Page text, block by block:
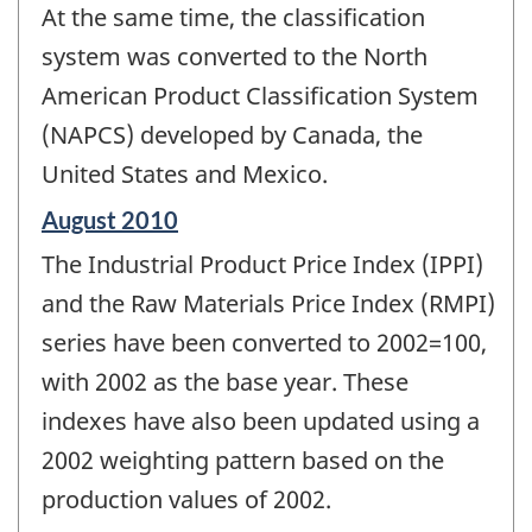
At the same time, the classification
system was converted to the North
American Product Classification System
(NAPCS) developed by Canada, the
United States and Mexico.
Reference
of
change
August 2010
The Industrial Product Price Index (IPPI)
and the Raw Materials Price Index (RMPI)
series have been converted to 2002=100,
with 2002 as the base year. These
indexes have also been updated using a
2002 weighting pattern based on the
production values of 2002.